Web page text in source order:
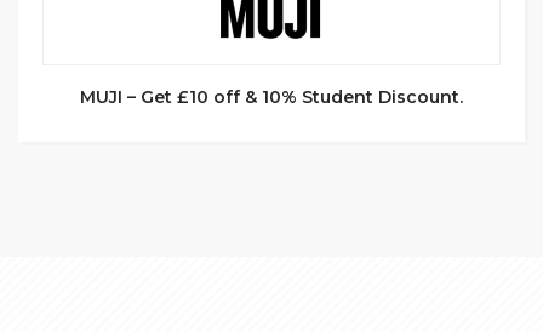
MUJI – Get £10 off & 10% Student Discount.